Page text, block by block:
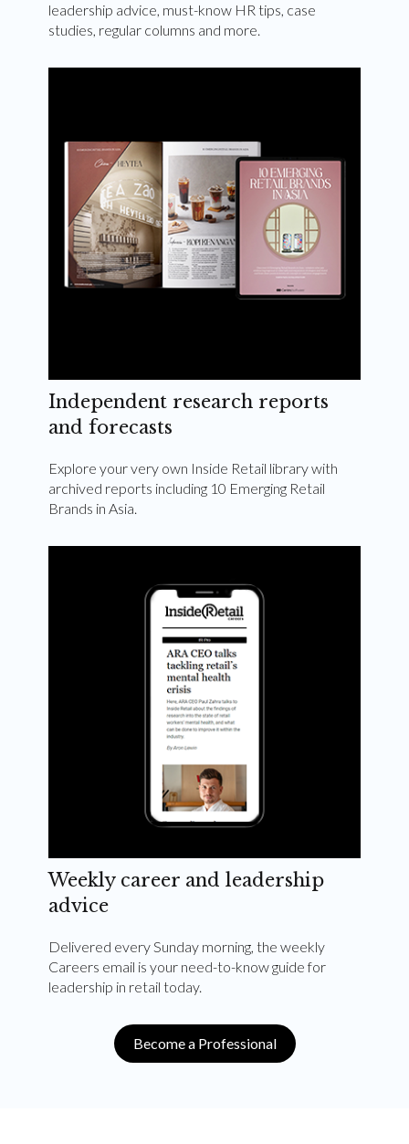
leadership advice, must-know HR tips, case
studies, regular columns and more.
Independent research reports
and forecasts
Explore your very own Inside Retail library with
archived reports including 10 Emerging Retail
Brands in Asia.
Weekly career and leadership
advice
Delivered every Sunday morning, the weekly
Careers email is your need-to-know guide for
leadership in retail today.
Become a Professional